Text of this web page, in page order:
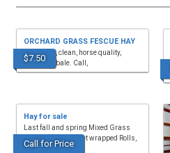
$7.50
ORCHARD GRASS FESCUE HAY
FOR SALE, clean, horse quality,
$7.50 per bale. Call,
Call for Price
Hay for sale
Last fall and spring Mixed Grass
Hay for sale, 5x5 net wrapped Rolls,
sprayed and ferti...